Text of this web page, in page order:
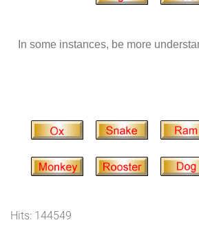
In some instances, be more
Hits: 144549